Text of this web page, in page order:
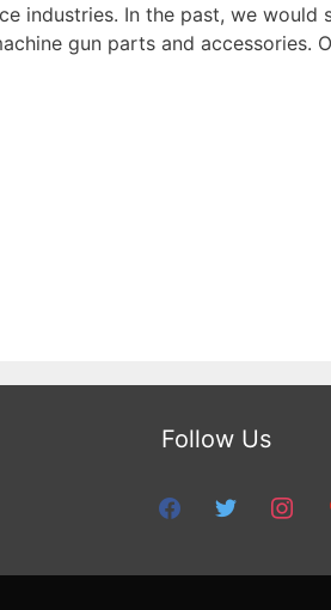
industries. In the past, we would
gun parts and accessories.
Follow Us
facebooktwitter